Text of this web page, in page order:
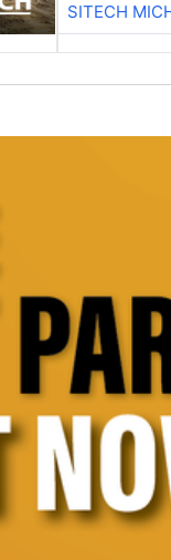
SITECH